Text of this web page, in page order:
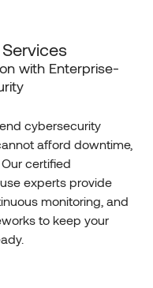
with Enterprise-
cybersecurity
afford downtime,
certified
experts provide
monitoring, and
to keep your